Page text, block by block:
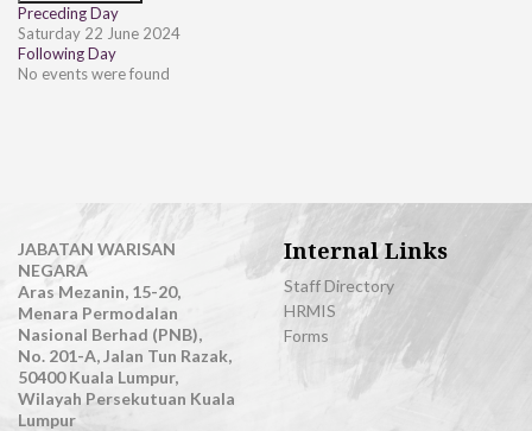
Preceding Day
Saturday 22 June 2024
Following Day
No events were found
JABATAN WARISAN
NEGARA
Aras Mezanin, 15-20,
Menara Permodalan
Nasional Berhad (PNB),
No. 201-A, Jalan Tun Razak,
50400 Kuala Lumpur,
Wilayah Persekutuan Kuala
Lumpur
Internal Links
Staff Directory
HRMIS
Forms